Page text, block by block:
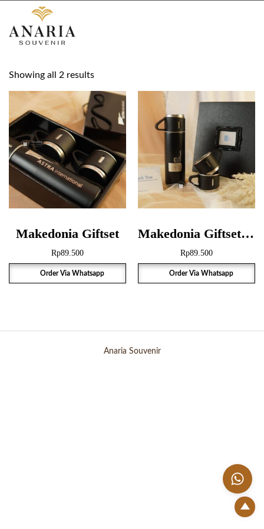
Showing all 2 results
Makedonia Giftset
Rp89.500
Order Via Whatsapp
Makedonia Giftset + Hardbox
Rp89.500
Order Via Whatsapp
Anaria Souvenir